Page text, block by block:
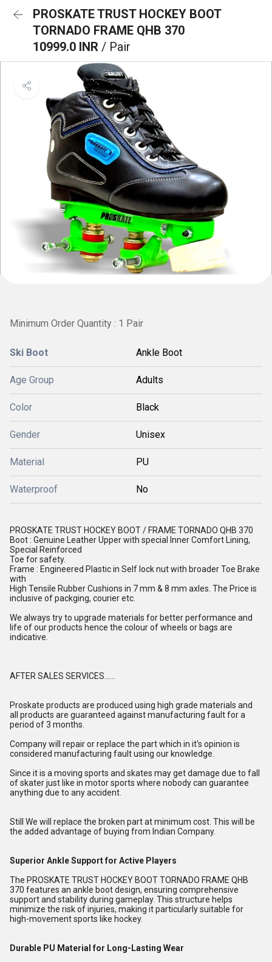
PROSKATE TRUST HOCKEY BOOT
TORNADO FRAME QHB 370
10999.0 INR / Pair
Minimum Order Quantity : 1 Pair
Ski Boot Ankle Boot
Age Group Adults
Color Black
Gender Unisex
Material PU
Waterproof No
PROSKATE TRUST HOCKEY BOOT / FRAME TORNADO QHB 370
Boot : Genuine Leather Upper with special Inner Comfort Lining,
Special Reinforced
Toe for safety.
Frame : Engineered Plastic in Self lock nut with broader Toe Brake
with
High Tensile Rubber Cushions in 7 mm & 8 mm axles. The Price is
inclusive of packging, courier etc.
We always try to upgrade materials for better performance and
life of our products hence the colour of wheels or bags are
indicative.
AFTER SALES SERVICES......
Proskate products are produced using high grade materials and
all products are guaranteed against manufacturing fault for a
period of 3 months.
Company will repair or replace the part which in it's opinion is
considered manufacturing fault using our knowledge.
Since it is a moving sports and skates may get damage due to fall
of skater just like in motor sports where nobody can guarantee
anything due to any accident.
Still We will replace the broken part at minimum cost. This will be
the added advantage of buying from Indian Company.
Superior Ankle Support for Active Players
The PROSKATE TRUST HOCKEY BOOT TORNADO FRAME QHB
370 features an ankle boot design, ensuring comprehensive
support and stability during gameplay. This structure helps
minimize the risk of injuries, making it particularly suitable for
high-movement sports like hockey.
Durable PU Material for Long-Lasting Wear